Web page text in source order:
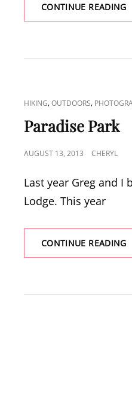
CONTINUE READING
CAT
LINKS
HIKING,OUTDOORS,
Paradise Park
POSTED
AUGUST 13, 2013 CHERYL
Last year Greg and
Lodge. This year
CONTINUE READING